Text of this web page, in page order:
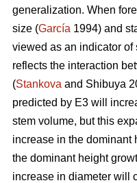
generalization. When
size (García 1994) and
viewed as an indicator of
reflects the interaction
(Stankova and Shibuya
predicted by E3 will
stem volume, but this
increase in the dominant
the dominant height
increase in diameter will